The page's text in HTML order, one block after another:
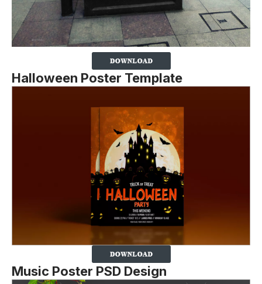
Halloween Poster Template
Music Poster PSD Design